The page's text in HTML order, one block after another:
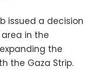
issued a decision
in the
the
the Gaza Strip.